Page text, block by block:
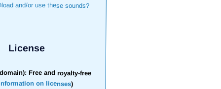
and/or use these sounds?
License
Free and royalty-free
on licenses)